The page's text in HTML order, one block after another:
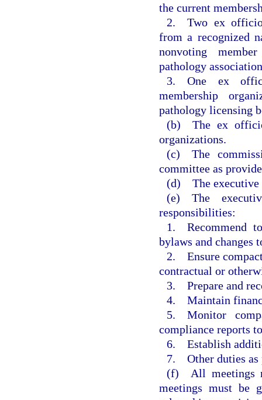
the current
2. Two ex officio
from a recognized
nonvoting
pathology
3. One ex
membership
pathology licensing
(b) The ex officio
organizations.
(c) The
committee as
(d) The executive
(e) The
responsibilities:
1. Recommend
bylaws and changes
2. Ensure
contractual or
3. Prepare and
4. Maintain
5. Monitor
compliance reports
6. Establish
7. Other duties as
(f) All meetings
meetings must be